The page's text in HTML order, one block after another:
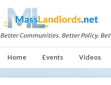
Better Communities. Better Policy.
Home Events Videos